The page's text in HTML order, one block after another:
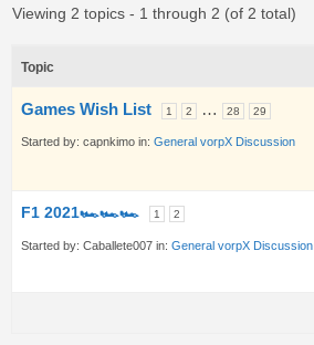
Viewing 2 topics - 1 through 2 (of 2 total)
Topic
Games Wish List 1 2 … 28 29
Started by: capnkimo in: General vorpX Discussion
F1 2021🏎🏎🏎 1 2
Started by: Caballete007 in: General vorpX Discussion